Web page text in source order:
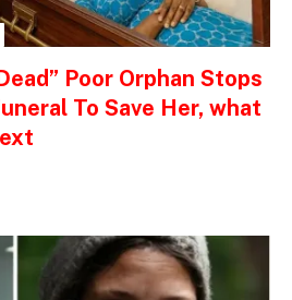
Poor Orphan Stops
To Save Her, what